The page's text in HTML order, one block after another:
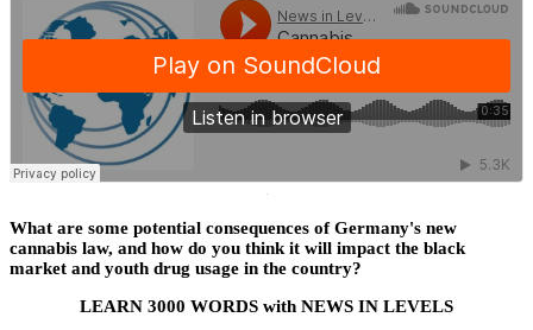
·
What are some potential consequences of Germany's new
cannabis law, and how do you think it will impact the black
market and youth drug usage in the country?
LEARN 3000 WORDS with NEWS IN LEVELS